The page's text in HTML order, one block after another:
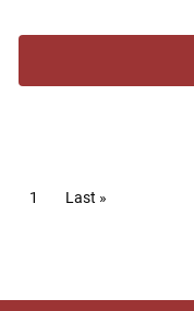
Pagination
Current page
1 Last page
Last »